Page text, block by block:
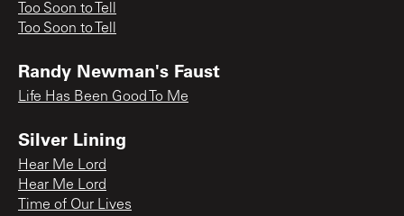
Too Soon to Tell
Too Soon to Tell
Randy Newman's Faust
Life Has Been Good To Me
Silver Lining
Hear Me Lord
Hear Me Lord
Time of Our Lives